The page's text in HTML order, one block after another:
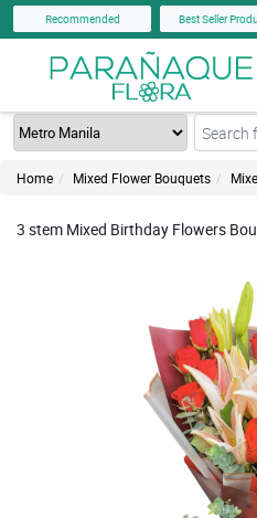
Recommended Best Seller
Home Mixed Flower Bouquets
3 stem Mixed Birthday Flowers